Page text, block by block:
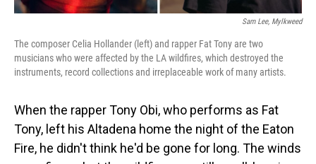
Sam Lee, Mylkweed
The composer Celia Hollander (left) and rapper Fat Tony are two
musicians who were affected by the LA wildfires, which destroyed the
instruments, record collections and irreplaceable work of many artists.
When the rapper Tony Obi, who performs as Fat
Tony, left his Altadena home the night of the Eaton
Fire, he didn't think he'd be gone for long. The winds